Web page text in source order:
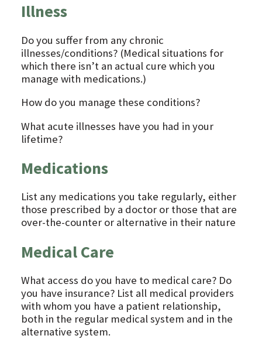
Illness
Do you suffer from any chronic
illnesses/conditions? (Medical situations for
which there isn’t an actual cure which you
manage with medications.)
How do you manage these conditions?
What acute illnesses have you had in your
lifetime?
Medications
List any medications you take regularly, either
those prescribed by a doctor or those that are
over-the-counter or alternative in their nature
Medical Care
What access do you have to medical care? Do
you have insurance? List all medical providers
with whom you have a patient relationship,
both in the regular medical system and in the
alternative system.